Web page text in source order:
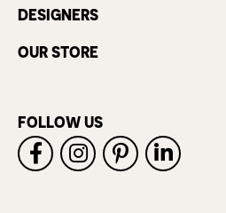
DESIGNERS
OUR STORE
FOLLOW US